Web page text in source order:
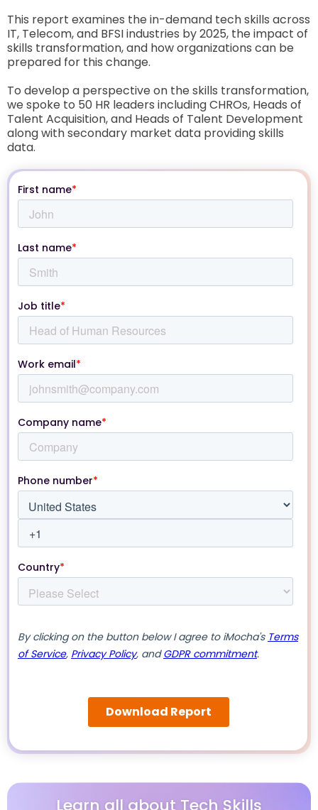
This report examines the in-demand tech skills across
IT, Telecom, and BFSI industries by 2025, the impact of
skills transformation, and how organizations can be
prepared for this change.
To develop a perspective on the skills transformation,
we spoke to 50 HR leaders including CHROs, Heads of
Talent Acquisition, and Heads of Talent Development
along with secondary market data providing skills
data.
Learn all about Tech Skills